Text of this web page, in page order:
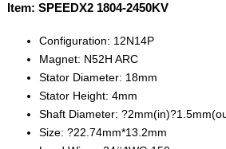
Item: SPEEDX2 1804-2450KV
Configuration: 12N14P
Magnet: N52H ARC
Stator Diameter: 18mm
Stator Height: 4mm
Shaft Diameter:
Size: ?22.74mm*13.2mm